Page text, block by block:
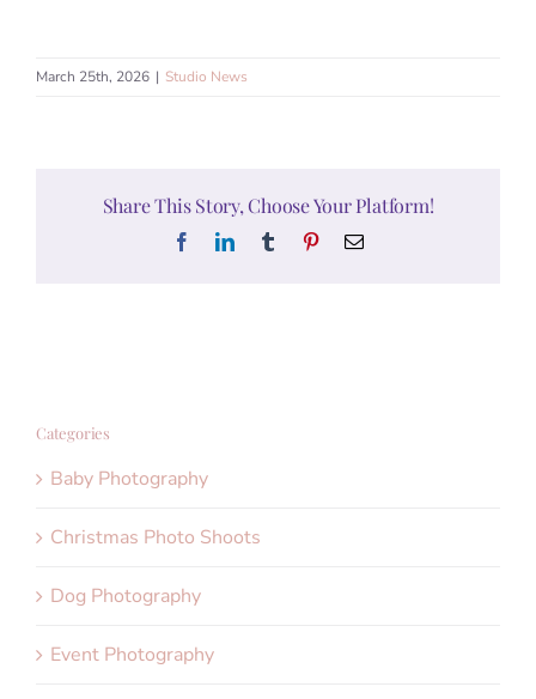
March 25th, 2026 | Studio News
Share This Story, Choose Your Platform!
FacebookLinkedInTumblr PinterestEmail
Categories
Baby Photography
Christmas Photo Shoots
Dog Photography
Event Photography